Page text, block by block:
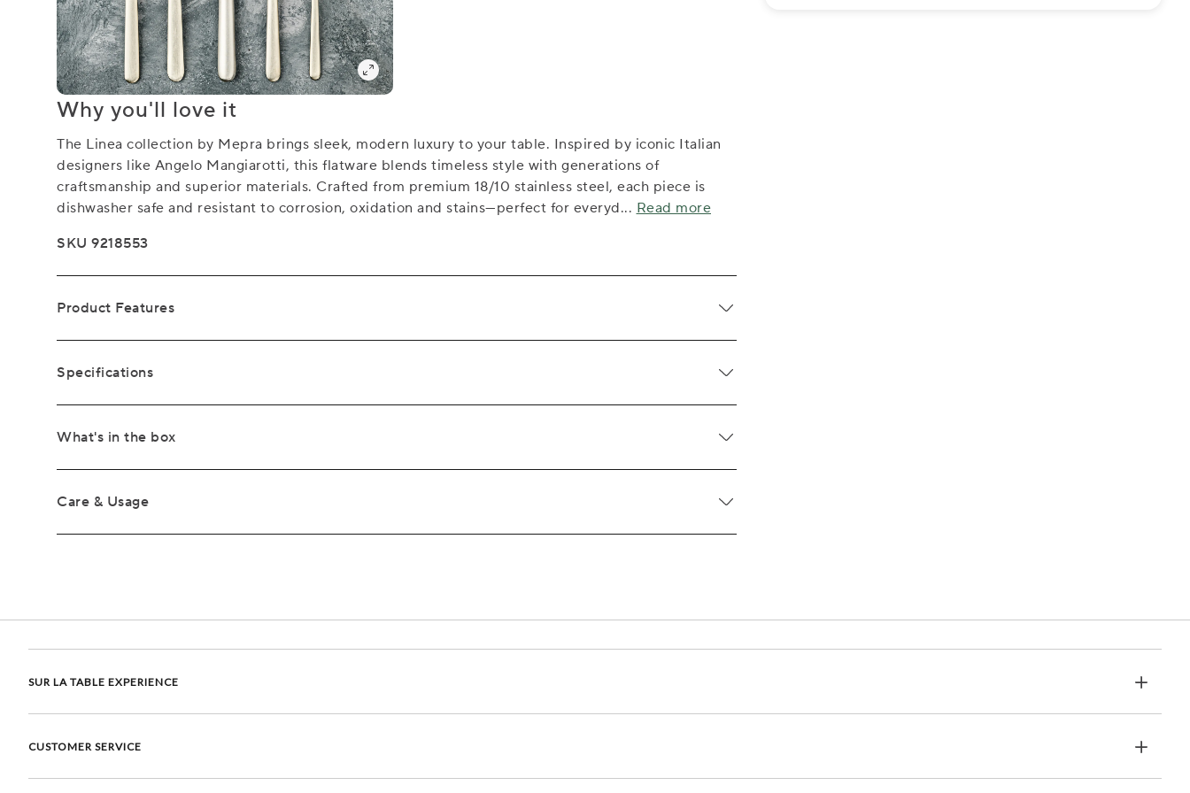
Why you'll love it
The Linea collection by Mepra brings sleek, modern luxury to your table. Inspired by iconic Italian
designers like Angelo Mangiarotti, this flatware blends timeless style with generations of
craftsmanship and superior materials. Crafted from premium 18/10 stainless steel, each piece is
dishwasher safe and resistant to corrosion, oxidation and stains—perfect for everyd... Read more
SKU 9218553
Product Features
Specifications
What's in the box
Care & Usage
SUR LA TABLE EXPERIENCE
CUSTOMER SERVICE